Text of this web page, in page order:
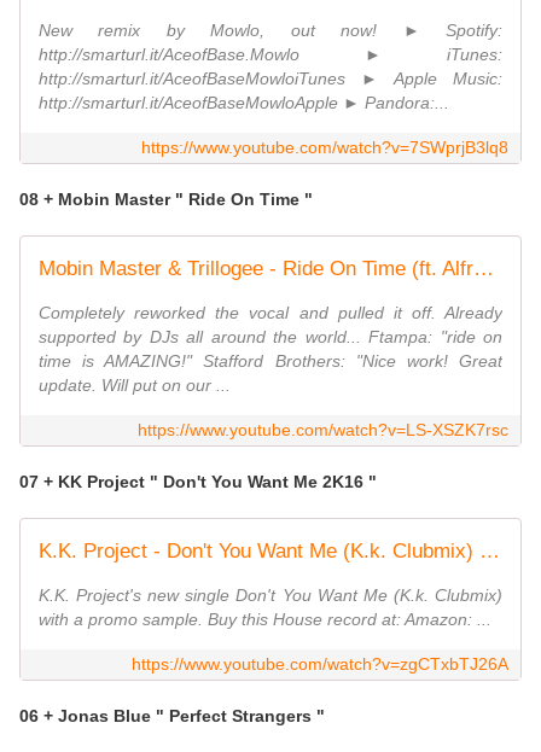
New remix by Mowlo, out now! ► Spotify:
http://smarturl.it/AceofBase.Mowlo ► iTunes:
http://smarturl.it/AceofBaseMowloiTunes ► Apple Music:
http://smarturl.it/AceofBaseMowloApple ► Pandora:...
https://www.youtube.com/watch?v=7SWprjB3lq8
08 + Mobin Master " Ride On Time "
Mobin Master & Trillogee - Ride On Time (ft. Alfreda Gerald) | OUT NOW!
Completely reworked the vocal and pulled it off. Already
supported by DJs all around the world... Ftampa: "ride on
time is AMAZING!" Stafford Brothers: "Nice work! Great
update. Will put on our ...
https://www.youtube.com/watch?v=LS-XSZK7rsc
07 + KK Project " Don't You Want Me 2K16 "
K.K. Project - Don't You Want Me (K.k. Clubmix) [House]
K.K. Project's new single Don't You Want Me (K.k. Clubmix)
with a promo sample. Buy this House record at: Amazon: ...
https://www.youtube.com/watch?v=zgCTxbTJ26A
06 + Jonas Blue " Perfect Strangers "